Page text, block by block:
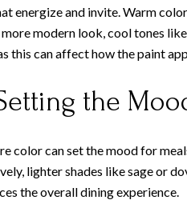
energize and invite. Warm
modern look, cool tones
this can affect how the paint
the
color can set the mood for
lighter shades like sage or
the overall dining experience.